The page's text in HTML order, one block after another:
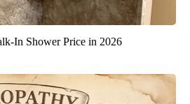
In Shower Price in 2026